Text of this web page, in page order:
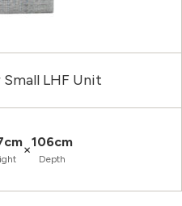
LHF Unit
×106cm
Depth